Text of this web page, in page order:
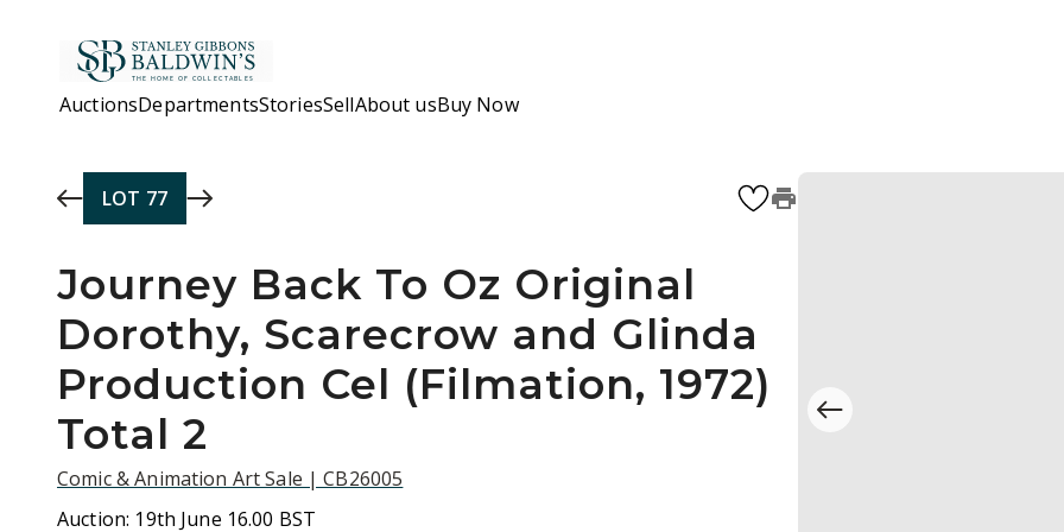
AuctionsDepartmentsStoriesSellAbout usBuy Now
LOT 77
Journey Back To Oz Original
Dorothy, Scarecrow and Glinda
Production Cel (Filmation, 1972)
Total 2
Comic & Animation Art Sale | CB26005
Auction: 19th June 16.00 BST